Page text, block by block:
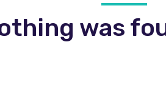
was